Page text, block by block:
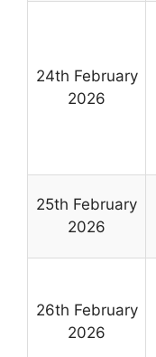
24th February
2026
25th February
2026
26th February
2026